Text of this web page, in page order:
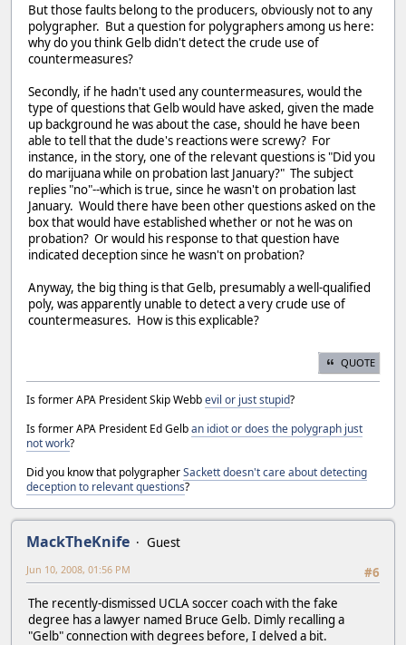
But those faults belong to the producers, obviously not to any
polygrapher. But a question for polygraphers among us here:
why do you think Gelb didn't detect the crude use of
countermeasures?
Secondly, if he hadn't used any countermeasures, would the
type of questions that Gelb would have asked, given the made
up background he was about the case, should he have been
able to tell that the dude's reactions were screwy? For
instance, in the story, one of the relevant questions is "Did you
do marijuana while on probation last January?" The subject
replies "no"--which is true, since he wasn't on probation last
January. Would there have been other questions asked on the
box that would have established whether or not he was on
probation? Or would his response to that question have
indicated deception since he wasn't on probation?
Anyway, the big thing is that Gelb, presumably a well-qualified
poly, was apparently unable to detect a very crude use of
countermeasures. How is this explicable?
QUOTE
Is former APA President Skip Webbevil or just stupid?
Is former APA President Ed Gelban idiot or does the polygraph just
not work?
Did you know that polygrapherSackett doesn't care about detecting
deception to relevant questions?
MackTheKnife
Guest
#6
Jun 10, 2008, 01:56 PM
The recently-dismissed UCLA soccer coach with the fake
degree has a lawyer named Bruce Gelb. Dimly recalling a
"Gelb" connection with degrees before, I delved a bit.